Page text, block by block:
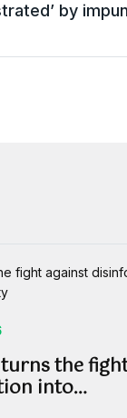
by
turns the
into…